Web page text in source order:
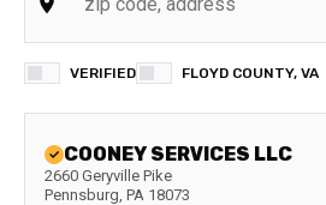
VERIFIED FLOYD COUNTY, VA
COONEY SERVICES LLC
2660 Geryville Pike
Pennsburg, PA 18073